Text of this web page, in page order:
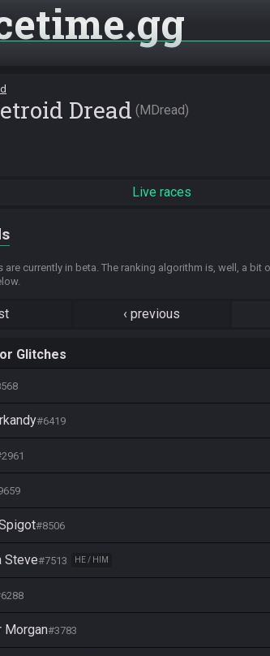
gg
Dread MDread
Live races
are currently in beta. The ranking algorithm is, well, a
‹previous
Glitches
#6419
#8506
Steve#7513 HE / HIM
Morgan#3783